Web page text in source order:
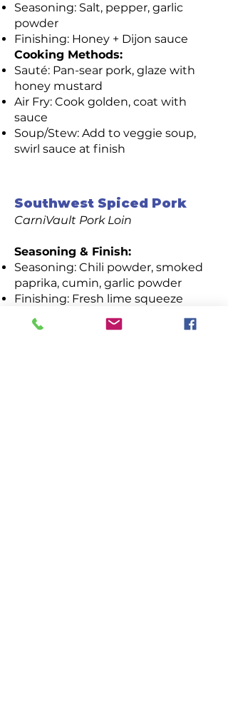
Seasoning: Salt, pepper, garlic
powder
Finishing: Honey + Dijon sauce
Cooking Methods:
Sauté: Pan-sear pork, glaze with
honey mustard
Air Fry: Cook golden, coat with
sauce
Soup/Stew: Add to veggie soup,
swirl sauce at finish
Southwest Spiced Pork
CarniVault Pork Loin
Seasoning & Finish:
Seasoning: Chili powder, smoked
paprika, cumin, garlic powder
Finishing: Fresh lime squeeze
Cooking Methods:
Sauté: Cook until lightly charred,